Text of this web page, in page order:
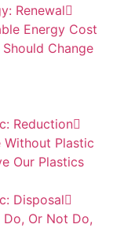
Renewal
Energy Cost
Change
Reduction
Without Plastic
Our Plastics
Disposal
Do, Or Not Do,